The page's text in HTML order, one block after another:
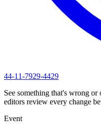
44-11-7929-4429
See something that's wrong or
editors review every change
Event